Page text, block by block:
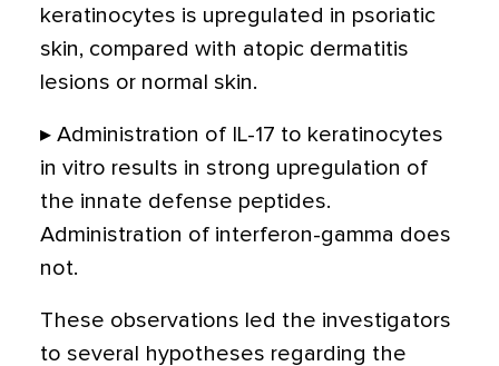
keratinocytes is upregulated in psoriatic
skin, compared with atopic dermatitis
lesions or normal skin.
▸ Administration of IL-17 to keratinocytes
in vitro results in strong upregulation of
the innate defense peptides.
Administration of interferon-gamma does
not.
These observations led the investigators
to several hypotheses regarding the